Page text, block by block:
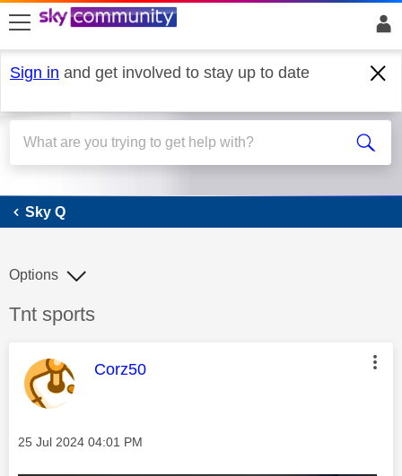
skip to search
skip to content
skip to footer
Sign in and get involved to stay up to date
Sky Q
Sky Q
Discussion topic:
Tnt sports
Options
This message was authored by:
Corz50
Message posted on
‎25 Jul 2024 04:01 PM